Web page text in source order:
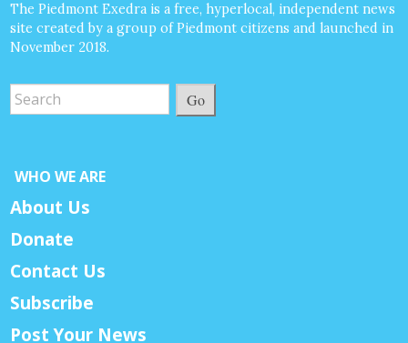
The Piedmont Exedra is a free, hyperlocal, independent news
site created by a group of Piedmont citizens and launched in
November 2018.
Go
WHO WE ARE
About Us
Donate
Contact Us
Subscribe
Post Your News